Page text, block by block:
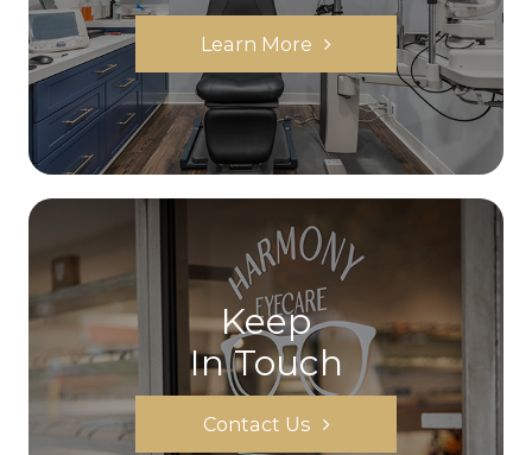
Learn More
Keep
In Touch
Contact Us